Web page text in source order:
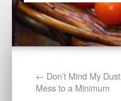
← Don’t Mind My
Mess to a Minimum